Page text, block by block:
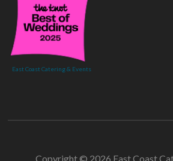
East Coast Catering & Events
Copyright © 2026 East Coast